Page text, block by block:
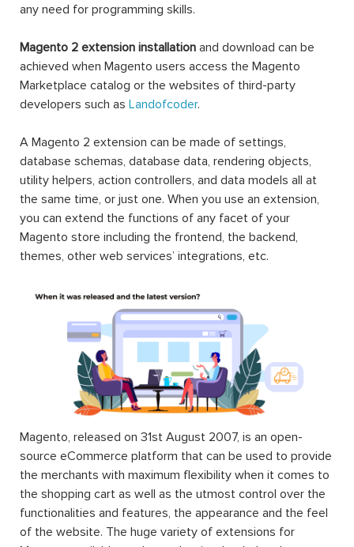
any need for programming skills.
Magento 2 extension installation and download can be
achieved when Magento users access the Magento
Marketplace catalog or the websites of third-party
developers such as Landofcoder.
A Magento 2 extension can be made of settings,
database schemas, database data, rendering objects,
utility helpers, action controllers, and data models all at
the same time, or just one. When you use an extension,
you can extend the functions of any facet of your
Magento store including the frontend, the backend,
themes, other web services’ integrations, etc.
Magento, released on 31st August 2007, is an open-
source eCommerce platform that can be used to provide
the merchants with maximum flexibility when it comes to
the shopping cart as well as the utmost control over the
functionalities and features, the appearance and the feel
of the website. The huge variety of extensions for